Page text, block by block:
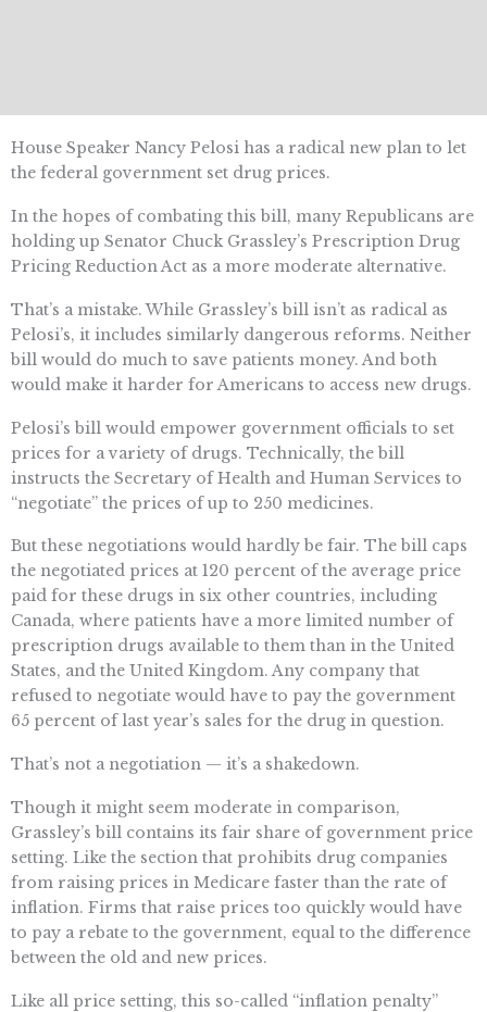
House Speaker Nancy Pelosi has a radical new plan to let
the federal government set drug prices.
In the hopes of combating this bill, many Republicans are
holding up Senator Chuck Grassley’s Prescription Drug
Pricing Reduction Act as a more moderate alternative.
That’s a mistake. While Grassley’s bill isn’t as radical as
Pelosi’s, it includes similarly dangerous reforms. Neither
bill would do much to save patients money. And both
would make it harder for Americans to access new drugs.
Pelosi’s bill would empower government officials to set
prices for a variety of drugs. Technically, the bill
instructs the Secretary of Health and Human Services to
“negotiate” the prices of up to 250 medicines.
But these negotiations would hardly be fair. The bill caps
the negotiated prices at 120 percent of the average price
paid for these drugs in six other countries, including
Canada, where patients have a more limited number of
prescription drugs available to them than in the United
States, and the United Kingdom. Any company that
refused to negotiate would have to pay the government
65 percent of last year’s sales for the drug in question.
That’s not a negotiation — it’s a shakedown.
Though it might seem moderate in comparison,
Grassley’s bill contains its fair share of government price
setting. Like the section that prohibits drug companies
from raising prices in Medicare faster than the rate of
inflation. Firms that raise prices too quickly would have
to pay a rebate to the government, equal to the difference
between the old and new prices.
Like all price setting, this so-called “inflation penalty”